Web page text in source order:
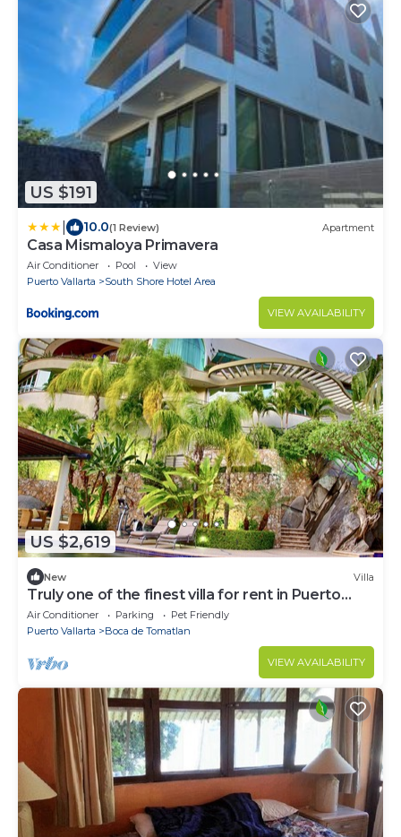
US $191
10.0(1 Review) Apartment
Casa Mismaloya Primavera
Air Conditioner Pool
View
Puerto Vallarta
South Shore Hotel Area
VIEW AVAILABILITY
US $2,619
New Villa
Truly one of the finest villa for rent in Puerto
Vallarta
Air Conditioner Parking
Pet Friendly
Puerto Vallarta
Boca de Tomatlan
VIEW AVAILABILITY